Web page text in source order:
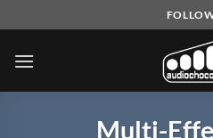
to
content
Multi-